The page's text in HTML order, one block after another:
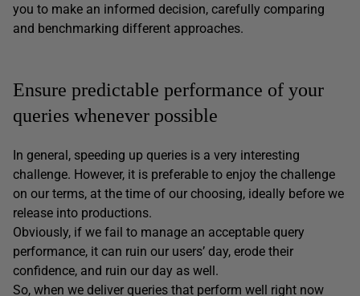
you to make an informed decision, carefully comparing
and benchmarking different approaches.
Ensure predictable performance of your
queries whenever possible
In general, speeding up queries is a very interesting
challenge. However, it is preferable to enjoy the challenge
on our terms, at the time of our choosing, ideally before we
release into productions.
Obviously, if we fail to manage an acceptable query
performance, it can ruin our users’ day, erode their
confidence, and ruin our day as well.
So, when we deliver queries that perform well right now